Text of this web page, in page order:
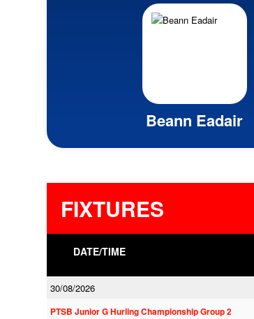
Beann Eadair
FIXTURES
DATE/TIME
30/08/2026
PTSB Junior G Hurling Championship Group 2